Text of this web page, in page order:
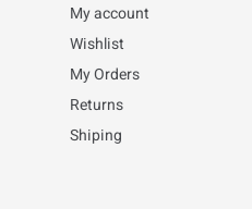
My account
Wishlist
My Orders
Returns
Shiping